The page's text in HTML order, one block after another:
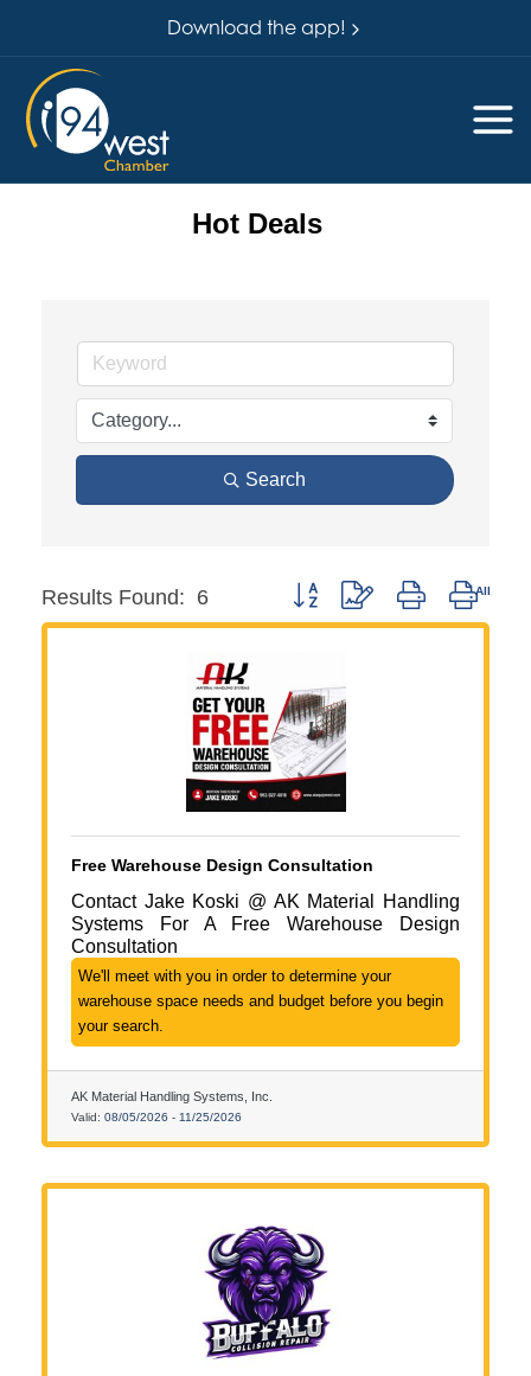
Download the app!
Hot Deals
Search
Results Found: 6 Button group with nested
Free Warehouse Design Consultation
Contact Jake Koski @ AK Material Handling
Systems For A Free Warehouse Design
Consultation
We'll meet with you in order to determine your
warehouse space needs and budget before you begin
your search.
AK Material Handling Systems, Inc.
Valid: 08/05/2026 - 11/25/2026